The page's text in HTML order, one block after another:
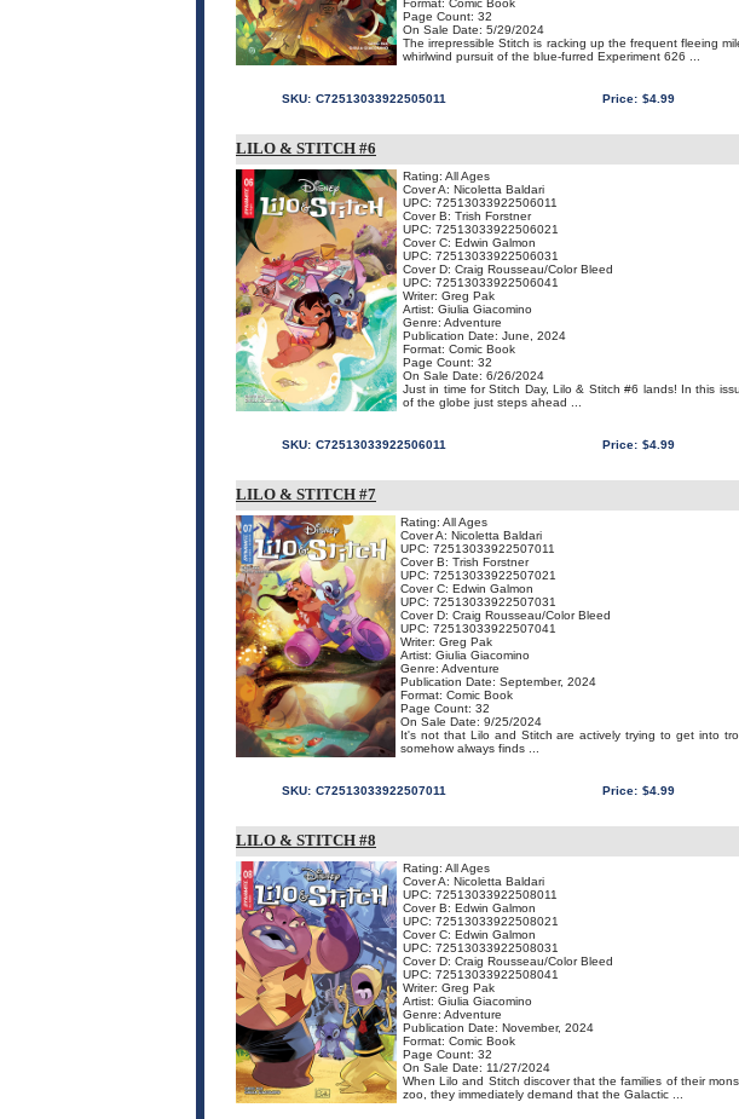
Format: Comic Book
Page Count: 32
On Sale Date: 5/29/2024
The irrepressible Stitch is racking up the frequent fleeing
whirlwind pursuit of the blue-furred Experiment 626 ...
SKU: C72513033922505011 Price: $4.99
LILO & STITCH #6
Rating: All Ages
Cover A: Nicoletta Baldari
UPC: 72513033922506011
Cover B: Trish Forstner
UPC: 72513033922506021
Cover C: Edwin Galmon
UPC: 72513033922506031
Cover D: Craig Rousseau/Color Bleed
UPC: 72513033922506041
Writer: Greg Pak
Artist: Giulia Giacomino
Genre: Adventure
Publication Date: June, 2024
Format: Comic Book
Page Count: 32
On Sale Date: 6/26/2024
Just in time for Stitch Day, Lilo & Stitch #6 lands! In this
of the globe just steps ahead ...
SKU: C72513033922506011 Price: $4.99
LILO & STITCH #7
Rating: All Ages
Cover A: Nicoletta Baldari
UPC: 72513033922507011
Cover B: Trish Forstner
UPC: 72513033922507021
Cover C: Edwin Galmon
UPC: 72513033922507031
Cover D: Craig Rousseau/Color Bleed
UPC: 72513033922507041
Writer: Greg Pak
Artist: Giulia Giacomino
Genre: Adventure
Publication Date: September, 2024
Format: Comic Book
Page Count: 32
On Sale Date: 9/25/2024
It's not that Lilo and Stitch are actively trying to get into
somehow always finds ...
SKU: C72513033922507011 Price: $4.99
LILO & STITCH #8
Rating: All Ages
Cover A: Nicoletta Baldari
UPC: 72513033922508011
Cover B: Edwin Galmon
UPC: 72513033922508021
Cover C: Edwin Galmon
UPC: 72513033922508031
Cover D: Craig Rousseau/Color Bleed
UPC: 72513033922508041
Writer: Greg Pak
Artist: Giulia Giacomino
Genre: Adventure
Publication Date: November, 2024
Format: Comic Book
Page Count: 32
On Sale Date: 11/27/2024
When Lilo and Stitch discover that the families of their
zoo, they immediately demand that the Galactic ...